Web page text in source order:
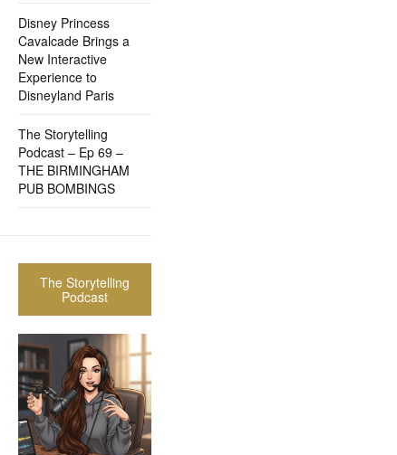
Disney Princess
Cavalcade Brings a
New Interactive
Experience to
Disneyland Paris
The Storytelling
Podcast – Ep 69 –
THE BIRMINGHAM
PUB BOMBINGS
The Storytelling
Podcast